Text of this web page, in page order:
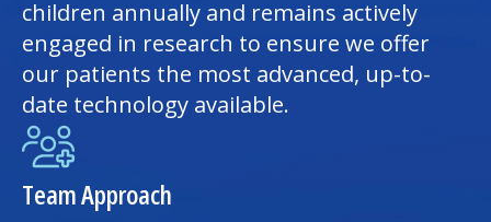
children annually and remains actively
engaged in research to ensure we offer
our patients the most advanced, up-to-
date technology available.
Team Approach